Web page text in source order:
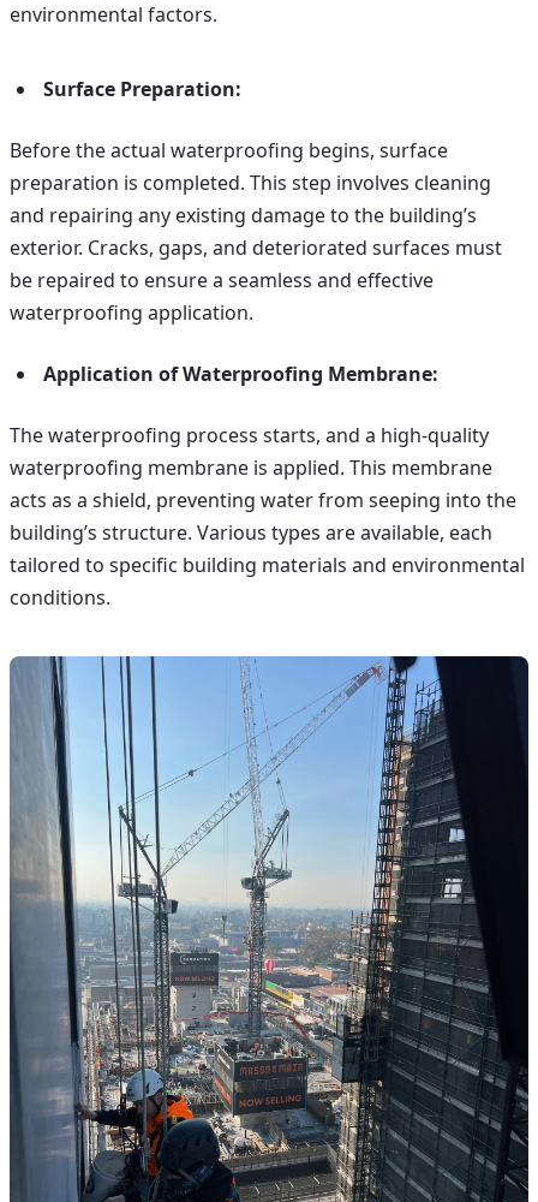
environmental factors.
Surface Preparation:
Before the actual waterproofing begins, surface
preparation is completed. This step involves cleaning
and repairing any existing damage to the building’s
exterior. Cracks, gaps, and deteriorated surfaces must
be repaired to ensure a seamless and effective
waterproofing application.
Application of Waterproofing Membrane:
The waterproofing process starts, and a high-quality
waterproofing membrane is applied. This membrane
acts as a shield, preventing water from seeping into the
building’s structure. Various types are available, each
tailored to specific building materials and environmental
conditions.